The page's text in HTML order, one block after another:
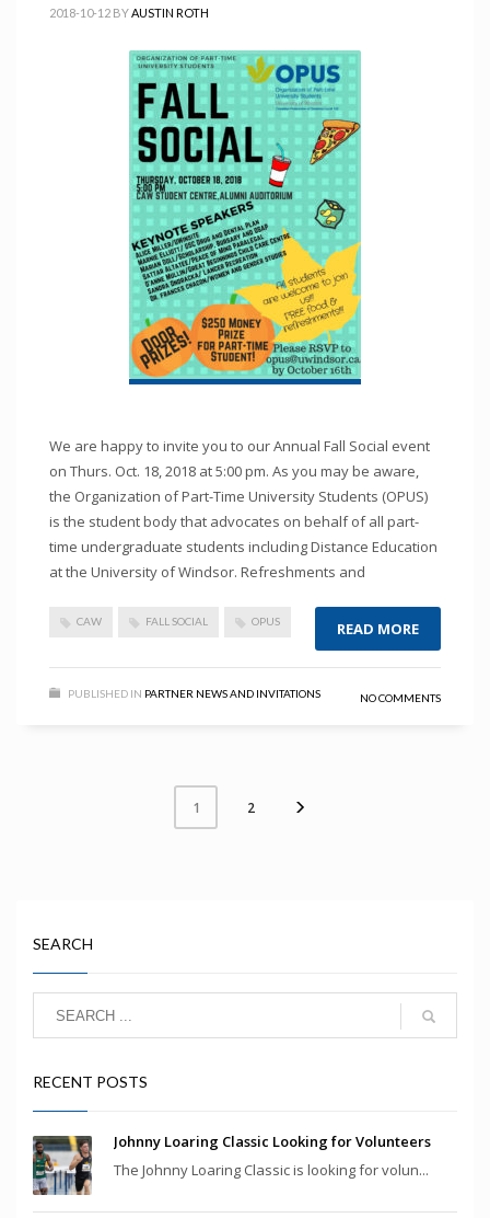
2018-10-12 BYAUSTIN ROTH
We are happy to invite you to our Annual Fall Social event
on Thurs. Oct. 18, 2018 at 5:00 pm. As you may be aware,
the Organization of Part-Time University Students (OPUS)
is the student body that advocates on behalf of all part-
time undergraduate students including Distance Education
at the University of Windsor. Refreshments and
CAW FALL SOCIAL OPUS READ MORE
PUBLISHED IN PARTNER NEWS AND INVITATIONS NO COMMENTS
1 2
SEARCH
RECENT POSTS
Johnny Loaring Classic Looking for Volunteers
The Johnny Loaring Classic is looking for volun...